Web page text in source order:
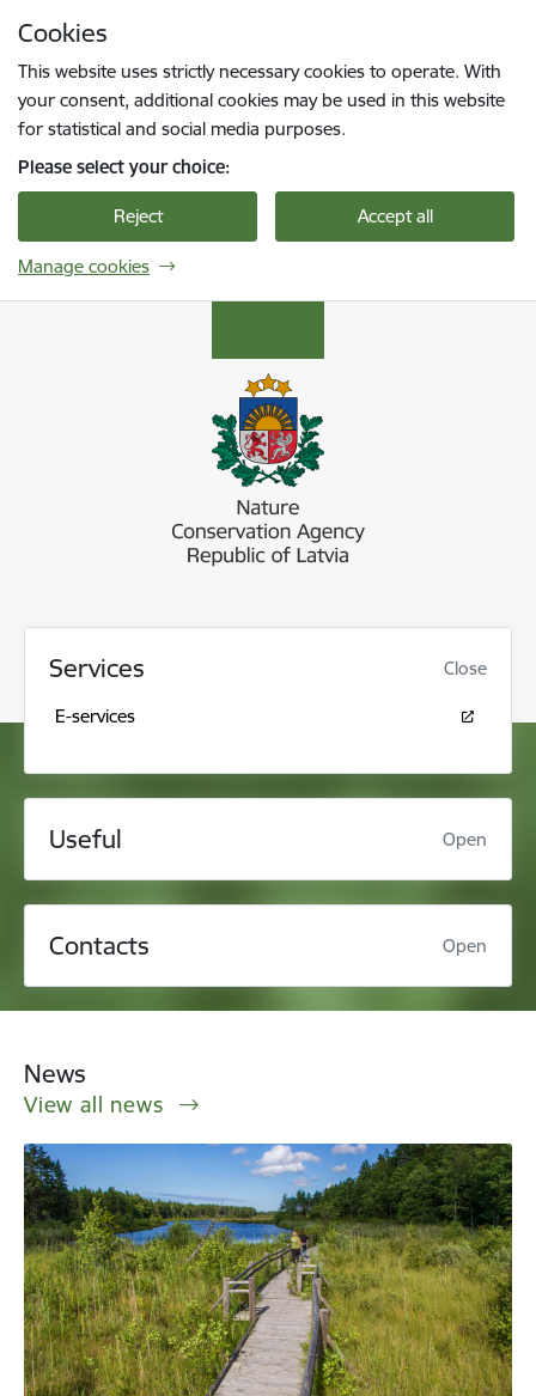
Cookies
This website uses strictly necessary cookies to operate. With
your consent, additional cookies may be used in this website
for statistical and social media purposes.
Please select your choice:
Reject Accept all
Manage cookies
Services Close
E-services
Useful Open
Contacts Open
News
View all news